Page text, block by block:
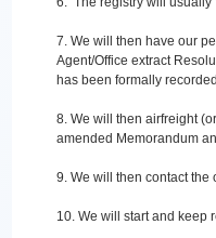
7. We will then have our
Agent/Office extract
has been formally
8. We will then airfreight
amended Memorandum
9. We will then contact
10. We will start and keep